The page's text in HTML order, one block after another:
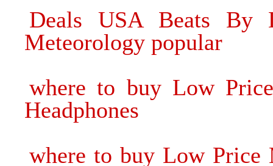
Deals USA Beats By
Meteorology popular
where to buy Low
Headphones
where to buy Low Price